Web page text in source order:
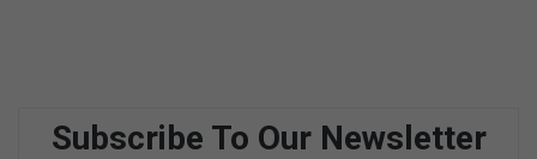
Subscribe To Our Newsletter